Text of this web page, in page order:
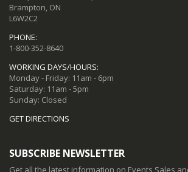
Brampton, ON
L6W2C2
PHONE:
1-800-352-8640
WORKING DAYS/HOURS:
Monday - Friday: 11am - 6pm
Saturday: 11am - 5pm
Sunday: Closed
GET DIRECTIONS
SUBSCRIBE NEWSLETTER
Get all the latest information on Events,Sales